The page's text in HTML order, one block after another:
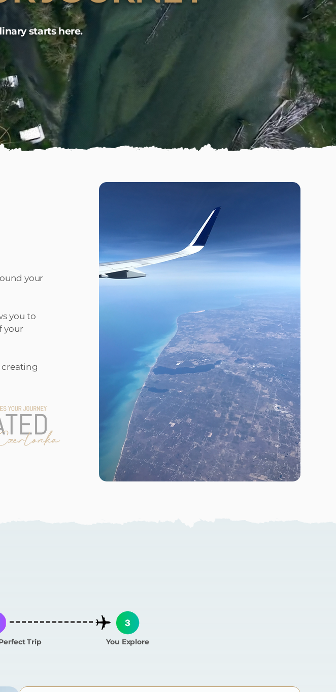
starts here.
your
you to
your
creating
Trip You Explore